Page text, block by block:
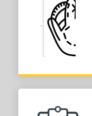
12.50"
Type